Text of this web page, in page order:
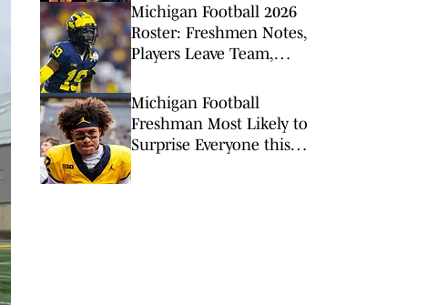
Michigan Football 2026
Roster: Freshmen Notes,
Players Leave Team,
Michigan Football
Freshman Most Likely to
Surprise Everyone this